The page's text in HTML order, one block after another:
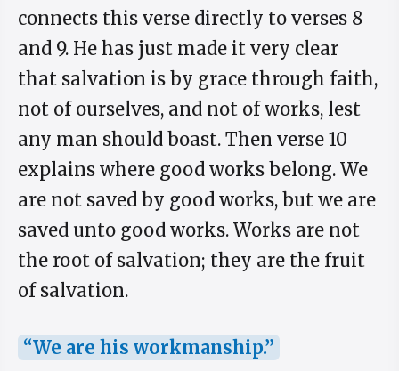
connects this verse directly to verses 8
and 9. He has just made it very clear
that salvation is by grace through faith,
not of ourselves, and not of works, lest
any man should boast. Then verse 10
explains where good works belong. We
are not saved by good works, but we are
saved unto good works. Works are not
the root of salvation; they are the fruit
of salvation.
“We are his workmanship.”